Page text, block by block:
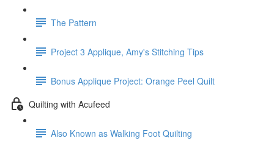
The Pattern
Project 3 Applique, Amy's Stitching Tips
Bonus Applique Project: Orange Peel Quilt
Quilting with Acufeed
Also Known as Walking Foot Quilting